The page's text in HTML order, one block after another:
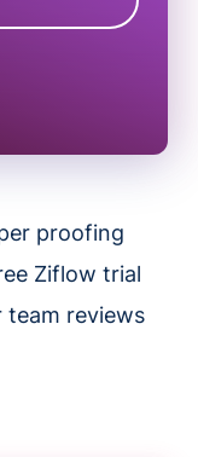
proofing
Ziflow trial
reviews